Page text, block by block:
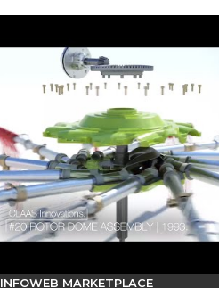
INFOWEB MARKETPLACE